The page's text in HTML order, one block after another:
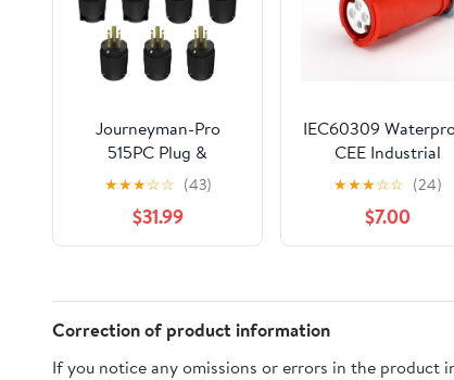
Journeyman-Pro
515PC Plug &
Connector Set 15 Amp
120-125 Volt, NEMA 5-
15P + 5-15C, 2Pole
3Wire, Straight Blade,
Replacement Cord
End, Commercial
Grade PVC Black (5)
★★★☆☆ (43)
$31.99
IEC60309
CEE Industrial
Connector
415V,3P+E,IP44
★★★☆☆ (24)
$7.00
Correction of product information
If you notice any omissions or errors in the product